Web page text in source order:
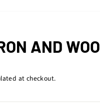
AND
at checkout.